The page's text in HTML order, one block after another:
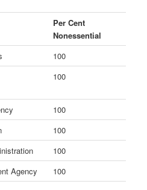
Per Cent
Nonessential
100
100
100
100
100
Agency
100